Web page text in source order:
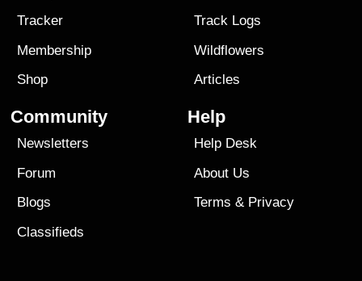
Tracker
Membership
Shop
Track Logs
Wildflowers
Articles
Community
Newsletters
Forum
Blogs
Classifieds
Help
Help Desk
About Us
Terms & Privacy